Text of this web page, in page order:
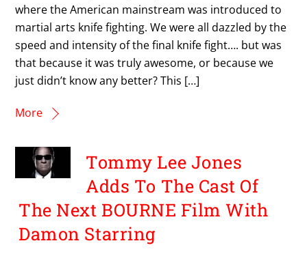
where the American mainstream was introduced to
martial arts knife fighting. We were all dazzled by the
speed and intensity of the final knife fight…. but was
that because it was truly awesome, or because we
just didn’t know any better? This […]
More
Tommy Lee Jones
Adds To The Cast Of
The Next BOURNE Film With
Damon Starring